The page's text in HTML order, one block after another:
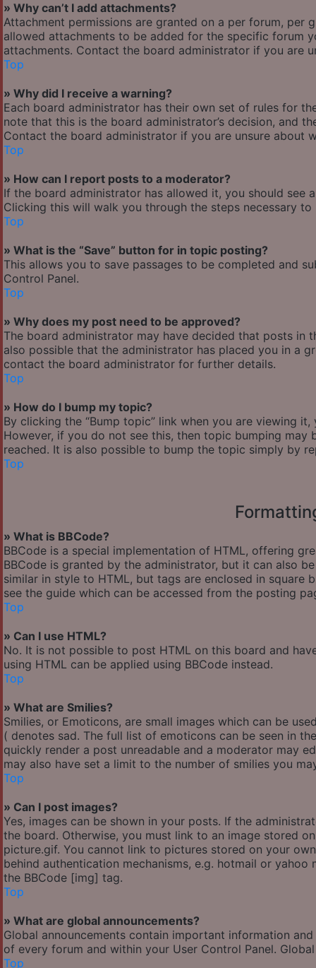
» Why can’t I add attachments?
Attachment permissions are granted on a per forum, per
allowed attachments to be added for the specific forum
attachments. Contact the board administrator if you are
Top
» Why did I receive a warning?
Each board administrator has their own set of rules for
note that this is the board administrator’s decision, and
Contact the board administrator if you are unsure about
Top
» How can I report posts to a moderator?
If the board administrator has allowed it, you should
Clicking this will walk you through the steps necessary
Top
» What is the “Save” button for in topic posting?
This allows you to save passages to be completed and
Control Panel.
Top
» Why does my post need to be approved?
The board administrator may have decided that posts in
also possible that the administrator has placed you in a
contact the board administrator for further details.
Top
» How do I bump my topic?
By clicking the “Bump topic” link when you are viewing
However, if you do not see this, then topic bumping
reached. It is also possible to bump the topic simply by
Top
» What is BBCode?
BBCode is a special implementation of HTML, offering
BBCode is granted by the administrator, but it can also
similar in style to HTML, but tags are enclosed in
see the guide which can be accessed from the posting
Top
» Can I use HTML?
No. It is not possible to post HTML on this board and
using HTML can be applied using BBCode instead.
Top
» What are Smilies?
Smilies, or Emoticons, are small images which can be
( denotes sad. The full list of emoticons can be seen in
quickly render a post unreadable and a moderator may
may also have set a limit to the number of smilies you
Top
» Can I post images?
Yes, images can be shown in your posts. If the
the board. Otherwise, you must link to an image stored
picture.gif. You cannot link to pictures stored on your
behind authentication mechanisms, e.g. hotmail or
the BBCode [img] tag.
Top
» What are global announcements?
Global announcements contain important information
of every forum and within your User Control Panel.
Top